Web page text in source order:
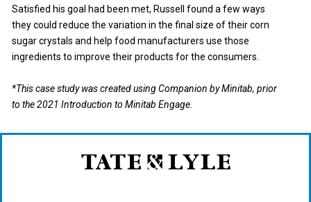
Satisfied his goal had been met, Russell found a few ways
they could reduce the variation in the final size of their corn
sugar crystals and help food manufacturers use those
ingredients to improve their products for the consumers.
*This case study was created using Companion by Minitab, prior
to the 2021 Introduction to Minitab Engage.